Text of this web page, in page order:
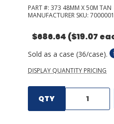
PART #: 373 48MM X 50M TAN
MANUFACTURER SKU:
$686.64 ($19.07
Sold as a case (36/case).
DISPLAY QUANTITY PRICING
QTY